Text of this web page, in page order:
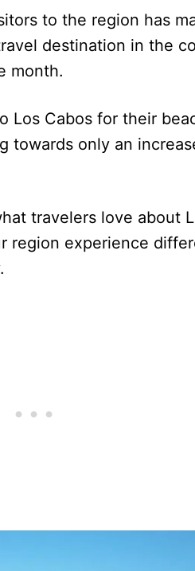
to the region has
destination in the
month.
Los Cabos for their
towards only an
travelers love about
region experience